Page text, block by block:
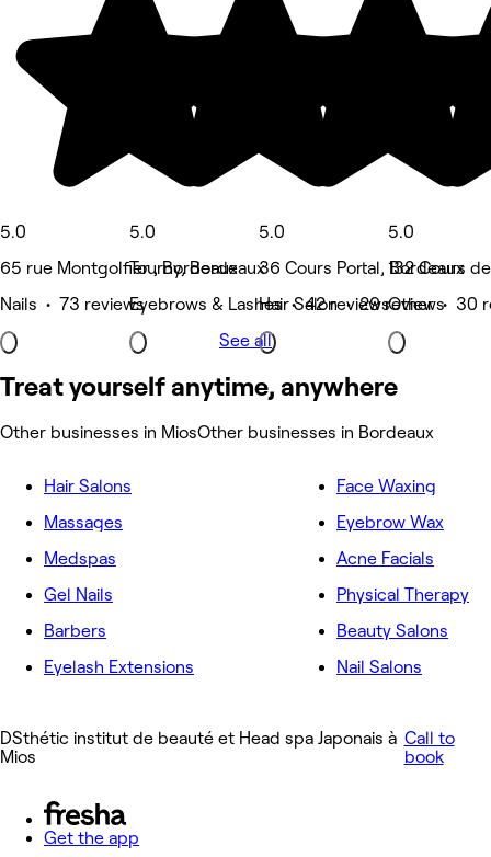
5.0
65 rue Montgolfier , Bordeaux
Nails • 73 reviews
5.0
Tourny, Bordeaux
Eyebrows & Lashes • 42 reviews
5.0
36 Cours Portal, Bordeaux
Hair Salon • 29 reviews
5.0
132 Cours
Other • 30
See all
Treat yourself anytime, anywhere
Other businesses in MiosOther businesses in Bordeaux
Hair Salons
Massages
Medspas
Gel Nails
Barbers
Eyelash Extensions
Face Waxing
Eyebrow Wax
Acne Facials
Physical Therapy
Beauty Salons
Nail Salons
DSthétic institut de beauté et Head spa Japonais à
Mios
Call to
book
Get the app